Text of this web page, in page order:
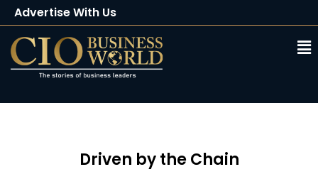
Advertise With Us
Client Testimonials
Buy Magazine
Driven by the Chain